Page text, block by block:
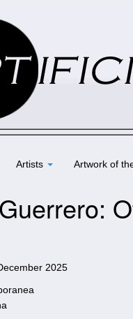
Artists Artwork of
2025